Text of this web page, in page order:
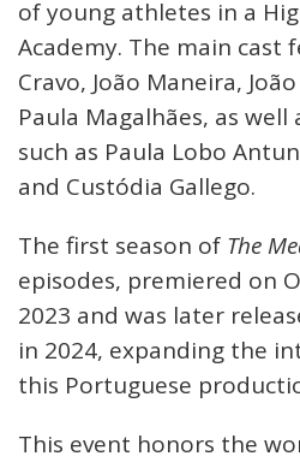
of young athletes in a
Academy. The main cast
Cravo, João Maneira,
Paula Magalhães, as
such as Paula Lobo
and Custódia Gallego.
The first season of The
episodes, premiered on
2023 and was later
in 2024, expanding the
this Portuguese
This event honors the